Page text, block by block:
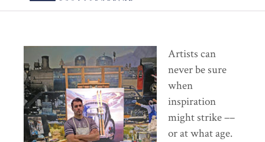
Artists can
never be sure
when
inspiration
might strike ––
or at what age.